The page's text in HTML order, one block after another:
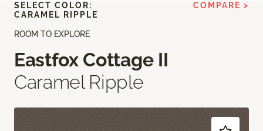
ROOM TO EXPLORE
Eastfox Cottage II
Caramel Ripple
SELECT COLOR:
CARAMEL RIPPLE
COMPARE >